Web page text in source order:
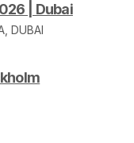
| Dubai
DUBAI